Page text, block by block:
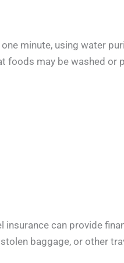
minute, using water
foods may be washed or
can provide
baggage, or other